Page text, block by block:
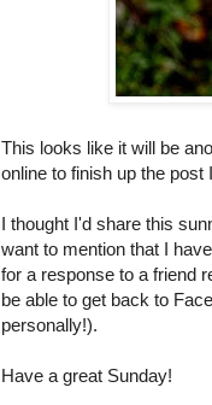
This looks like it will be
online to finish up the post
I thought I'd share this
want to mention that I
for a response to a friend
be able to get back to
personally!).
Have a great Sunday!